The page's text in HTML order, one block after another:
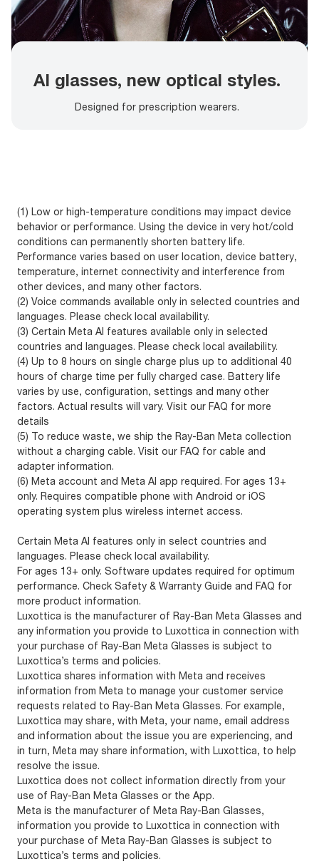
AI glasses, new optical styles.
Designed for prescription wearers.
(1) Low or high-temperature conditions may impact device
behavior or performance. Using the device in very hot/cold
conditions can permanently shorten battery life.
Performance varies based on user location, device battery,
temperature, internet connectivity and interference from
other devices, and many other factors.
(2) Voice commands available only in selected countries and
languages. Please check local availability.
(3) Certain Meta AI features available only in selected
countries and languages. Please check local availability.
(4) Up to 8 hours on single charge plus up to additional 40
hours of charge time per fully charged case. Battery life
varies by use, configuration, settings and many other
factors. Actual results will vary. Visit our FAQ for more
details
(5) To reduce waste, we ship the Ray-Ban Meta collection
without a charging cable. Visit our FAQ for cable and
adapter information.
(6) Meta account and Meta AI app required. For ages 13+
only. Requires compatible phone with Android or iOS
operating system plus wireless internet access.
Certain Meta AI features only in select countries and
languages. Please check local availability.
For ages 13+ only. Software updates required for optimum
performance. Check Safety & Warranty Guide and FAQ for
more product information.
Luxottica is the manufacturer of Ray-Ban Meta Glasses and
any information you provide to Luxottica in connection with
your purchase of Ray-Ban Meta Glasses is subject to
Luxottica’s terms and policies.
Luxottica shares information with Meta and receives
information from Meta to manage your customer service
requests related to Ray-Ban Meta Glasses. For example,
Luxottica may share, with Meta, your name, email address
and information about the issue you are experiencing, and
in turn, Meta may share information, with Luxottica, to help
resolve the issue.
Luxottica does not collect information directly from your
use of Ray-Ban Meta Glasses or the App.
Meta is the manufacturer of Meta Ray-Ban Glasses,
information you provide to Luxottica in connection with
your purchase of Meta Ray-Ban Glasses is subject to
Luxottica’s terms and policies.